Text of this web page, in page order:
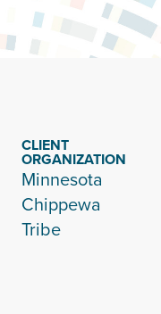
CLIENT
ORGANIZATION
Minnesota
Chippewa
Tribe